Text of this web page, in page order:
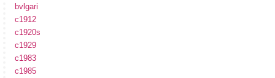
bvlgari
c1912
c1920s
c1929
c1983
c1985